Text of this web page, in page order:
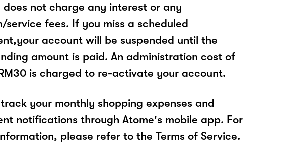
does not charge any interest or any
service fees. If you miss a scheduled
account will be suspended until the
amount is paid. An administration cost of
is charged to re-activate your account.
your monthly shopping expenses and
notifications through Atome's mobile app. For
please refer to the Terms of Service.